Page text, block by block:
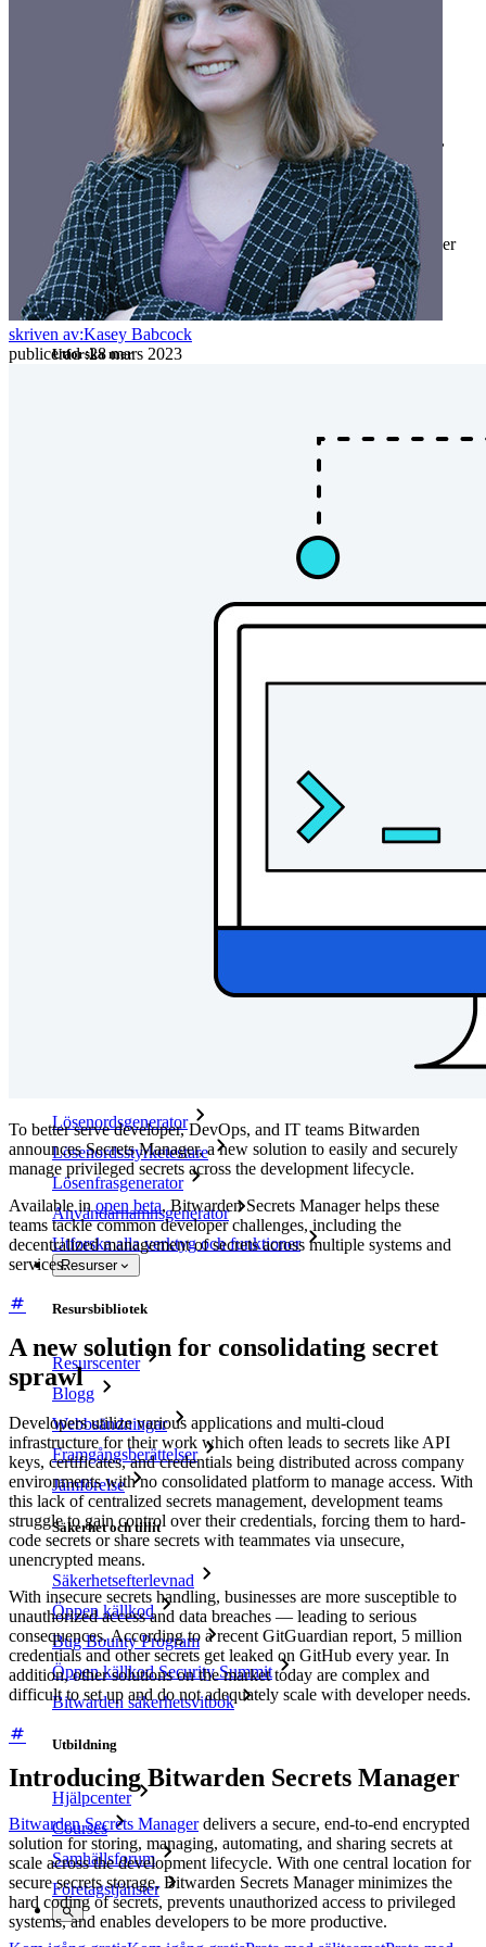
Utvecklarprodukter
Secrets Manager
End-to-end krypterad hemlighetshantering för utveckling,
DevOps och IT-team.
Passwordless.dev och lösenord
Lås upp lösenordsfunktioner och mer med bara några rader
kod
Utvecklardokumentation
Utforska mer
Personliga planer Toppfunktioner
Plattformsoberoende med obegränsat antal enheter
Lösenordsgenerator
Lösenordsstyrketestare
Lösenfrasgenerator
Användarnamnsgenerator
Utforska alla verktyg och funktioner
Resurser
Resursbibliotek
Resurscenter
Blogg
Webbsändningar
Framgångsberättelser
Jämförelse
Säkerhet och tillit
Säkerhetsefterlevnad
Öppen källkod
Bug Bounty Program
Öppen källkod Security Summit
Bitwarden säkerhetsvitbok
Utbildning
Hjälpcenter
Courses
Samhällsforum
Företagstjänster
skriven av:Kasey Babcock
publicerad:28 mars 2023
To better serve developer, DevOps, and IT teams Bitwarden
announces Secrets Manager, a new solution to easily and securely
manage privileged secrets across the development lifecycle.
Available in open beta, Bitwarden Secrets Manager helps these
teams tackle common developer challenges, including the
decentralized management of secrets across multiple systems and
services.
A new solution for consolidating secret
sprawl
Developers utilize various applications and multi-cloud
infrastructure for their work which often leads to secrets like API
keys, certificates, and credentials being distributed across company
environments with no consolidated platform to manage access. With
this lack of centralized secrets management, development teams
struggle to gain control over their credentials, forcing them to hard-
code secrets or share secrets with teammates via unsecure,
unencrypted means.
With insecure secrets handling, businesses are more susceptible to
unauthorized access and data breaches — leading to serious
consequences. According to a recent GitGuardian report, 5 million
credentials and other secrets get leaked on GitHub every year. In
addition, other solutions on the market today are complex and
difficult to set up and do not adequately scale with developer needs.
Introducing Bitwarden Secrets Manager
Bitwarden Secrets Managerdelivers a secure, end-to-end encrypted
solution for storing, managing, automating, and sharing secrets at
scale across the development lifecycle. With one central location for
secure secrets storage, Bitwarden Secrets Manager minimizes the
hard coding of secrets, prevents unauthorized access to privileged
systems, and enables developers to be more productive.